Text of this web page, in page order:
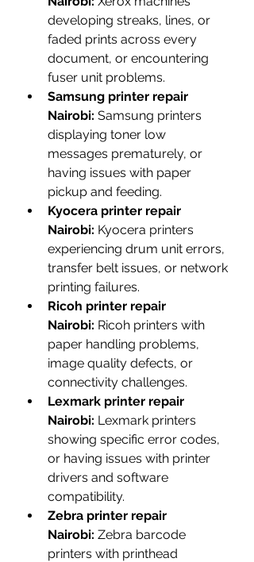
developing streaks, lines, or
faded prints across every
document, or encountering
fuser unit problems.
Samsung printer repair
Nairobi: Samsung printers
displaying toner low
messages prematurely, or
having issues with paper
pickup and feeding.
Kyocera printer repair
Nairobi: Kyocera printers
experiencing drum unit errors,
transfer belt issues, or network
printing failures.
Ricoh printer repair
Nairobi: Ricoh printers with
paper handling problems,
image quality defects, or
connectivity challenges.
Lexmark printer repair
Nairobi: Lexmark printers
showing specific error codes,
or having issues with printer
drivers and software
compatibility.
Zebra printer repair
Nairobi: Zebra barcode
printers with printhead